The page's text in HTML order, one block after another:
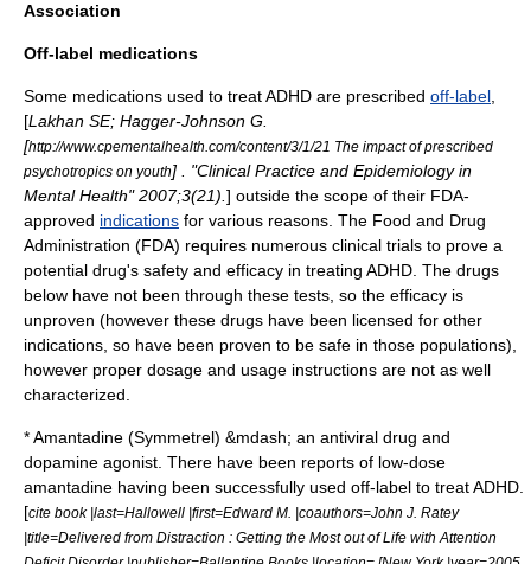
Association
Off-label medications
Some medications used to treat ADHD are prescribed off-label
[Lakhan SE; Hagger-Johnson G.
[http://www.cpementalhealth.com/content/3/1/21 The impact of prescribed
psychotropics on youth] . "Clinical Practice and Epidemiology in
Mental Health" 2007;3(21). ] outside the scope of their FDA-
approved indications for various reasons. The Food and Drug
Administration (FDA) requires numerous clinical trials to prove a
potential drug's safety and efficacy in treating ADHD. The drugs
below have not been through these tests, so the efficacy is
unproven (however these drugs have been licensed for other
indications, so have been proven to be safe in those populations),
however proper dosage and usage instructions are not as well
characterized.
*Amantadine (Symmetrel) &mdash; an antiviral drug and
dopamine agonist . There have been reports of low-dose
amantadine having been successfully used off-label to treat ADHD.
[cite book |last=Hallowell |first=Edward M. |coauthors=John J. Ratey
|title=Delivered from Distraction : Getting the Most out of Life with Attention